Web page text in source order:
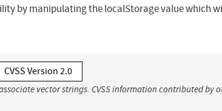
by manipulating the localStorage value which
CVSS Version 2.0
vector strings. CVSS information contributed by